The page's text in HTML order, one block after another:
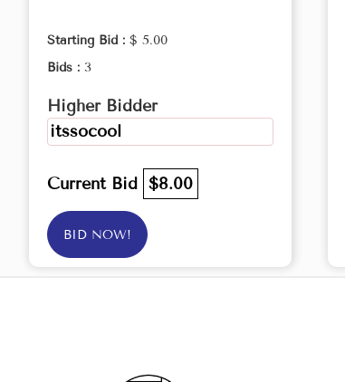
Starting Bid : $ 5.00
Bids : 3
Higher Bidder
itssocool
Current Bid $8.00
BID NOW!